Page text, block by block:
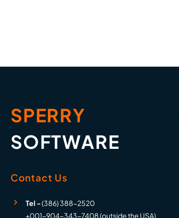
SPERRY
SOFTWARE
Contact Us
Tel -(386) 388-2520
+001-904-343-7408 (outside the USA)